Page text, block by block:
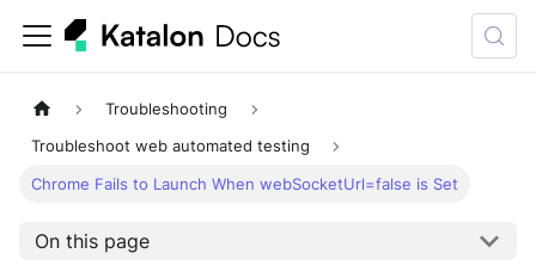
Troubleshooting
Troubleshoot web automated testing
Chrome Fails to Launch When webSocketUrl=false is Set
On this page